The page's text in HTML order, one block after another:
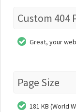
Custom 404
Great, your
Page Size
181 KB (World